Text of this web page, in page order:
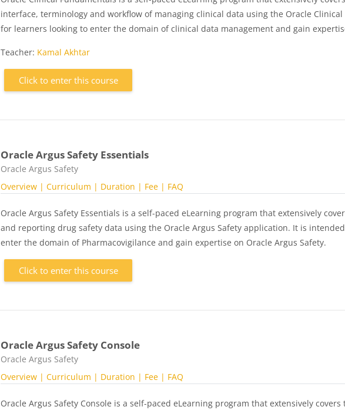
interface, terminology and workflow of managing clinical data using the Oracle
for learners looking to enter the domain of clinical data management and gain
Teacher: Kamal Akhtar
Click to enter this course
Oracle Argus Safety Essentials
Course category
Oracle Argus Safety
Overview | Curriculum | Duration | Fee | FAQ
Oracle Argus Safety Essentials is a self-paced eLearning program that extensively
and reporting drug safety data using the Oracle Argus Safety application. It is
enter the domain of Pharmacovigilance and gain expertise on Oracle Argus Safety.
Click to enter this course
Oracle Argus Safety Console
Course category
Oracle Argus Safety
Overview | Curriculum | Duration | Fee | FAQ
Oracle Argus Safety Console is a self-paced eLearning program that extensively